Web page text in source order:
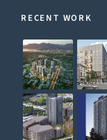
RECENT WORK